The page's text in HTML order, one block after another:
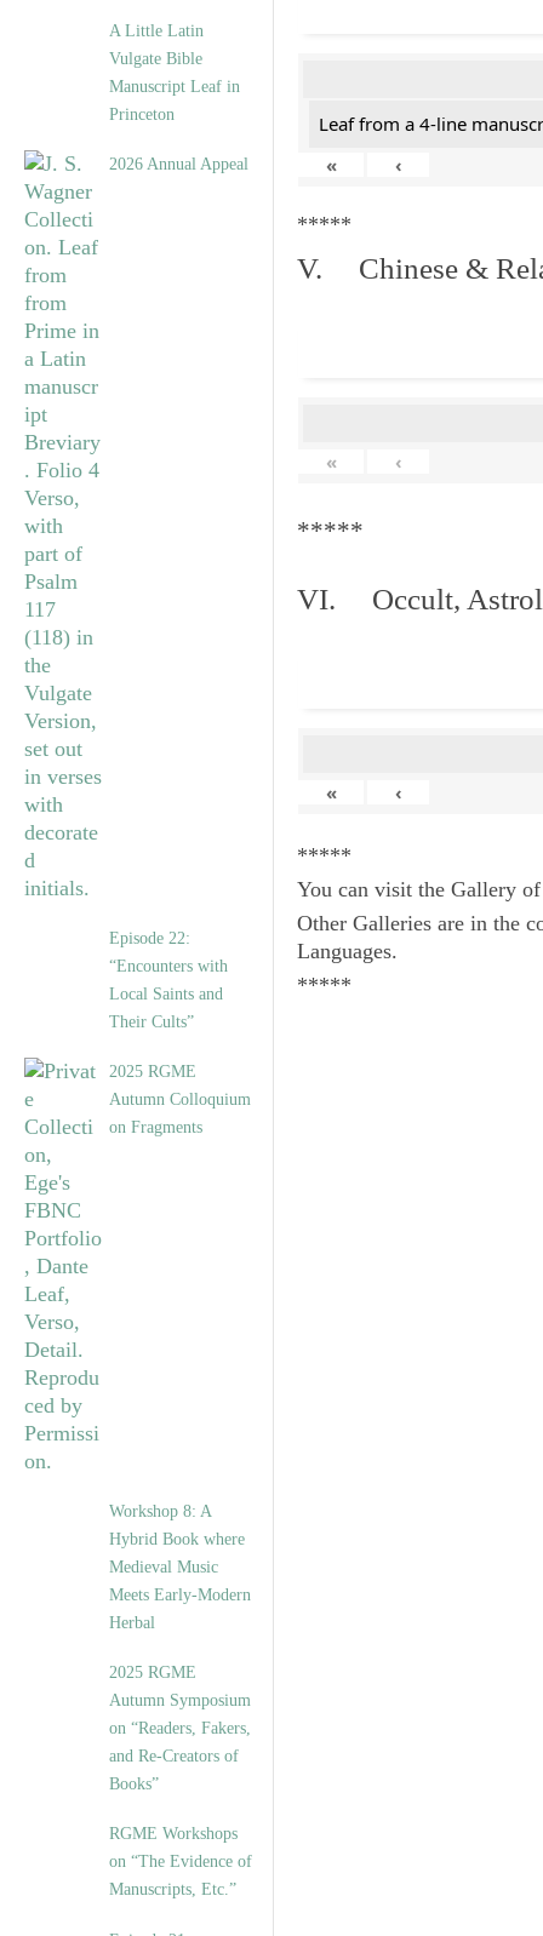
A Little Latin
Vulgate Bible
Manuscript Leaf in
Princeton
2026 Annual Appeal
Episode 22:
“Encounters with
Local Saints and
Their Cults”
2025 RGME
Autumn Colloquium
on Fragments
Workshop 8: A
Hybrid Book where
Medieval Music
Meets Early-Modern
Herbal
2025 RGME
Autumn Symposium
on “Readers, Fakers,
and Re-Creators of
Books”
RGME Workshops
on “The Evidence of
Manuscripts, Etc.”
Leaf from a 4-line
«
‹
*****
V. Chinese &
« ‹
*****
VI. Occult,
« ‹
*****
You can visit the Gallery
Other Galleries are in the
Languages.
*****